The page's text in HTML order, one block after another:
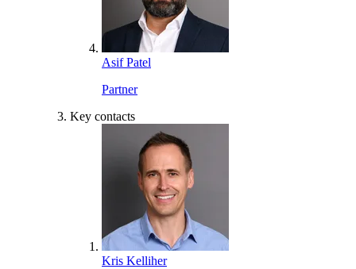
Asif Patel
Partner
Key contacts
Kris Kelliher